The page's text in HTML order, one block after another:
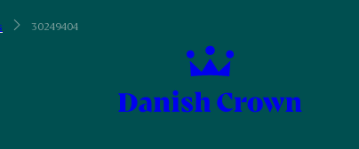
30249404